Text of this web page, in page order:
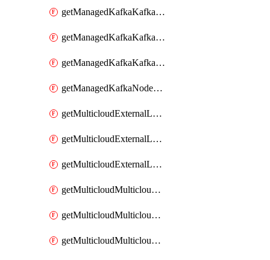
getManagedKafkaKafkaClusterConfigVersions
getManagedKafkaKafkaClusterConfigs
getManagedKafkaKafkaClusters
getManagedKafkaNodeShapes
getMulticloudExternalLocationMappingMetadata
getMulticloudExternalLocationSummariesMetadata
getMulticloudExternalLocationsMetadata
getMulticloudMulticloudalerts
getMulticloudMulticloudpolicies
getMulticloudMulticloudsubscriptions